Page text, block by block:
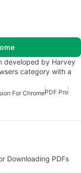
developed by Harvey
category with a
For ChromePDF Pro
Downloading PDFs